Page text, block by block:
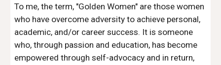
To me, the term, "Golden Women" are those women
who have overcome adversity to achieve personal,
academic, and/or career success. It is someone
who, through passion and education, has become
empowered through self-advocacy and in return,